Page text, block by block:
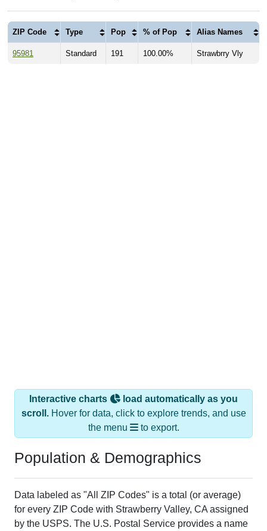
ZIP Code Type Pop % of Pop Alias Names
95981 Standard 191 100.00% Strawbrry Vly
Interactive charts
load automatically as you
scroll.Hover for data, click to explore trends, and use
the menu
to export.
Population & Demographics
Data labeled as "All ZIP Codes" is a total (or average)
for every ZIP Code with Strawberry Valley, CA assigned
by the USPS. The U.S. Postal Service provides a name